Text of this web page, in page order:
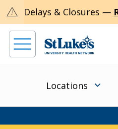
warning Delays & Closures —
Locations